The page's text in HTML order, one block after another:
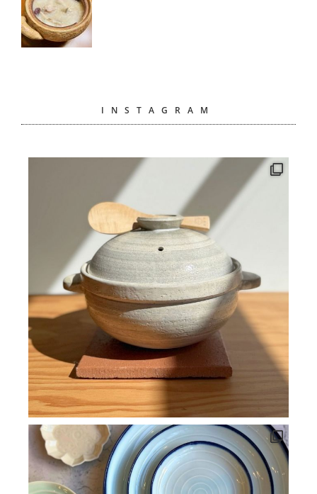
INSTAGRAM